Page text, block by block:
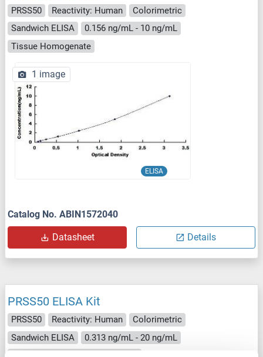
PRSS50 Reactivity: Human
Colorimetric
Sandwich ELISA
0.156 ng/mL - 10 ng/mL
Tissue Homogenate
ELISA
1 image
Catalog No. ABIN1572040
Datasheet Details
PRSS50 ELISA Kit
PRSS50 Reactivity: Human
Colorimetric
Sandwich ELISA
0.313 ng/mL - 20 ng/mL